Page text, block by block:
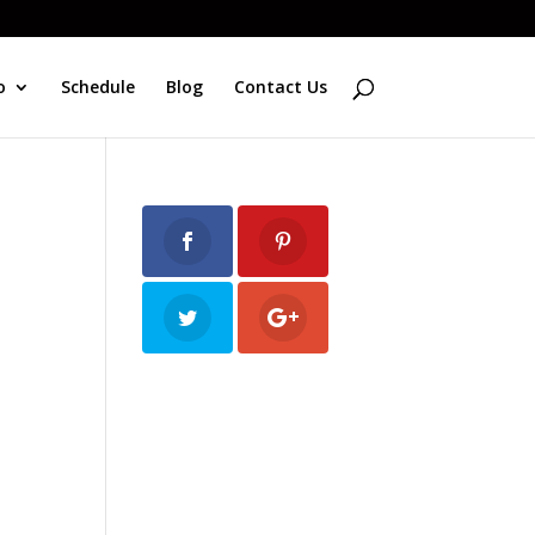
Schedule Blog Contact Us